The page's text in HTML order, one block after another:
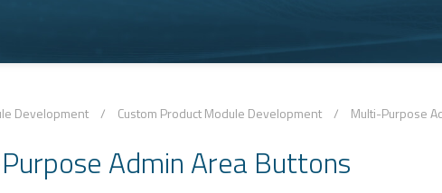
Development / Custom Product Module Development / Multi-Purpose
Admin Area Buttons